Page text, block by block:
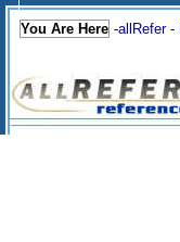
You Are Here -allRefer-